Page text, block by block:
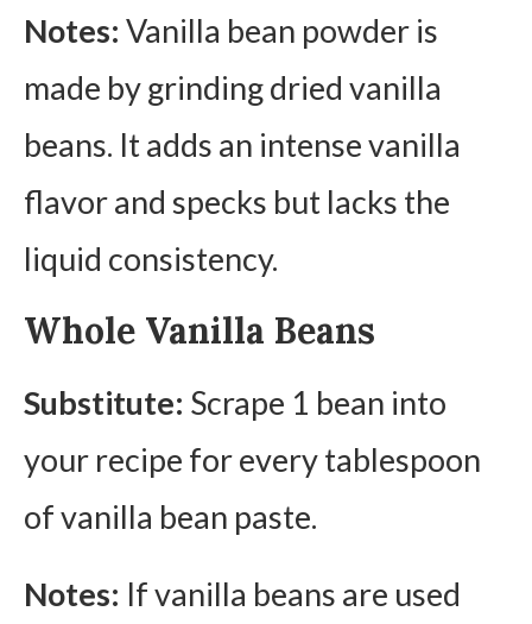
Notes: Vanilla bean powder is
made by grinding dried vanilla
beans. It adds an intense vanilla
flavor and specks but lacks the
liquid consistency.
Whole Vanilla Beans
Substitute: Scrape 1 bean into
your recipe for every tablespoon
of vanilla bean paste.
Notes: If vanilla beans are used